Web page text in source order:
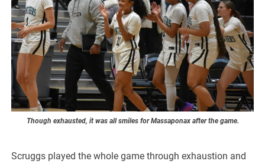
Though exhausted, it was all smiles for Massaponax after the game.
Scruggs played the whole game through exhaustion and